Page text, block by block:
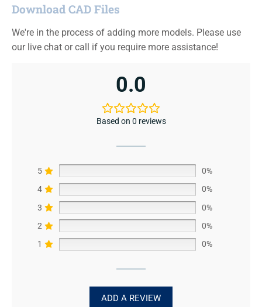
Download CAD Files
We're in the process of adding more models. Please use
our live chat or call if you require more assistance!
0.0
Based on 0 reviews
5
0%
4
0%
3
0%
2
0%
1
0%
ADD A REVIEW